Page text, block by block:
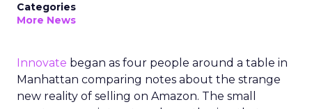
Categories
More News
Innovate began as four people around a table in
Manhattan comparing notes about the strange
new reality of selling on Amazon. The small